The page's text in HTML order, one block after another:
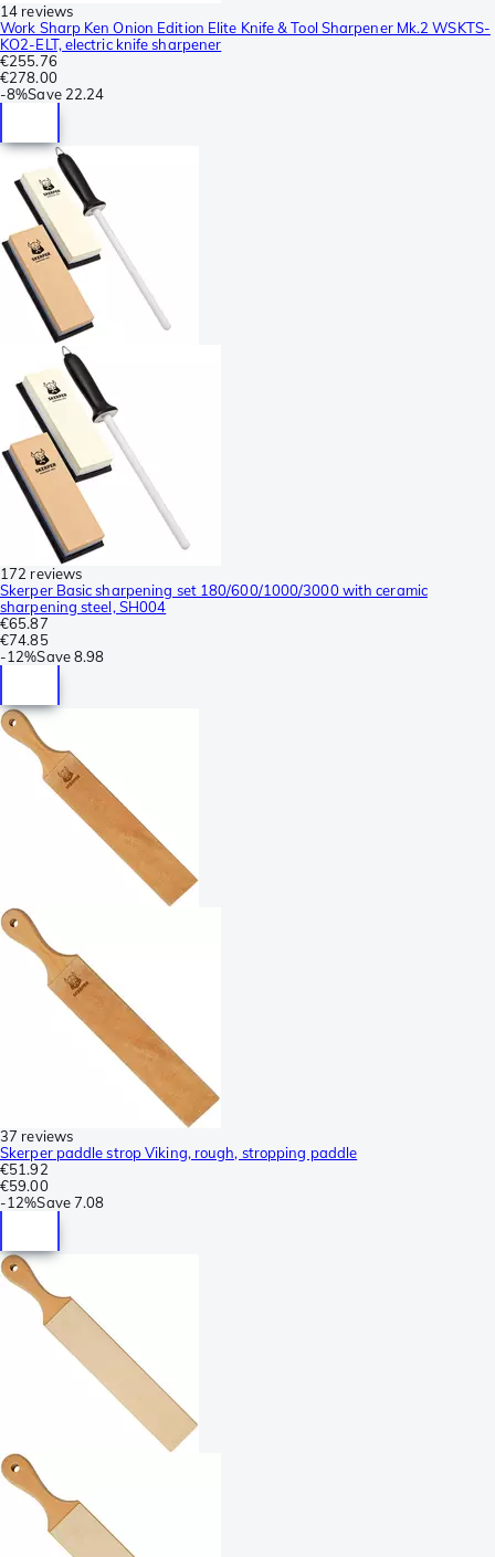
14 reviews
Work Sharp Ken Onion Edition Elite Knife & Tool Sharpener Mk.2 WSKTS-
KO2-ELT, electric knife sharpener
€255.76
€278.00
-8%Save 22.24
172 reviews
Skerper Basic sharpening set 180/600/1000/3000 with ceramic
sharpening steel, SH004
€65.87
€74.85
-12%Save8.98
37 reviews
Skerper paddle strop Viking, rough, stropping paddle
€51.92
€59.00
-12%Save7.08